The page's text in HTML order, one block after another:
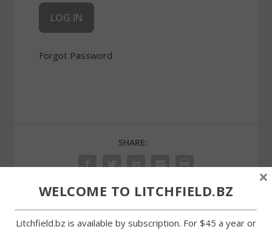
Forgot Password
SHARE:
PREVIOUS NEXT
WELCOME TO LITCHFIELD.BZ
Litchfield.bz is available by subscription. For $45 a year or
×